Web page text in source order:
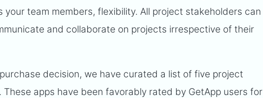
your team members, flexibility. All project stakeholders can
and collaborate on projects irrespective of their
decision, we have curated a list of five project
apps have been favorably rated by GetApp users for